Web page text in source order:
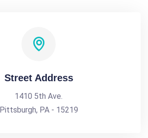
Street Address
1410 5th Ave.
Pittsburgh, PA - 15219